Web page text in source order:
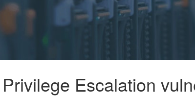
Escalation